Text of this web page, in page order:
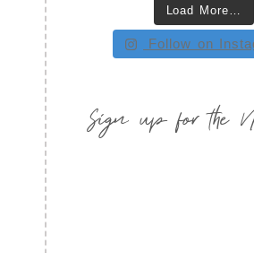
Load More…
Follow on
Sign up for the